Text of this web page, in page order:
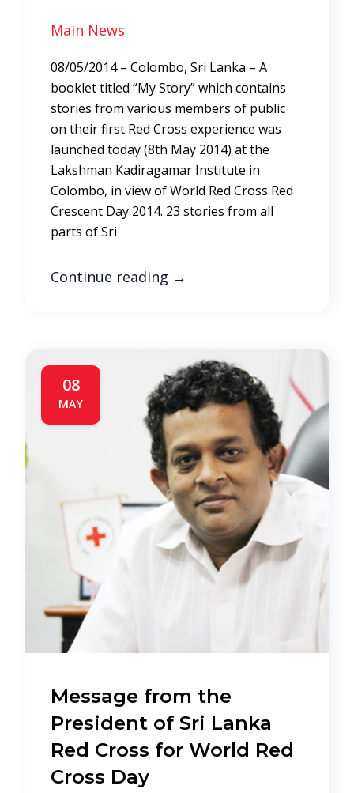
Main News
08/05/2014 – Colombo, Sri Lanka – A
booklet titled “My Story” which contains
stories from various members of public
on their first Red Cross experience was
launched today (8th May 2014) at the
Lakshman Kadiragamar Institute in
Colombo, in view of World Red Cross Red
Crescent Day 2014. 23 stories from all
parts of Sri
Continue reading →
08
MAY
Message from the
President of Sri Lanka
Red Cross for World Red
Cross Day